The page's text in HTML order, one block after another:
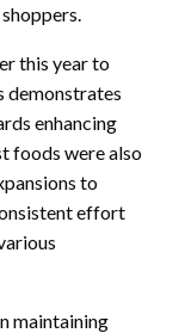
this year to
demonstrates
enhancing
foods were also
to
effort
maintaining